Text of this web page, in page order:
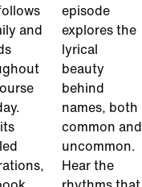
and
episode
explores the
lyrical
beauty
behind
names, both
common and
uncommon.
Hear the